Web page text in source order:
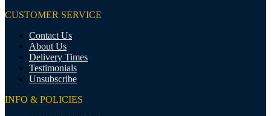
CUSTOMER SERVICE
Contact Us
About Us
Delivery Times
Testimonials
Unsubscribe
INFO & POLICIES